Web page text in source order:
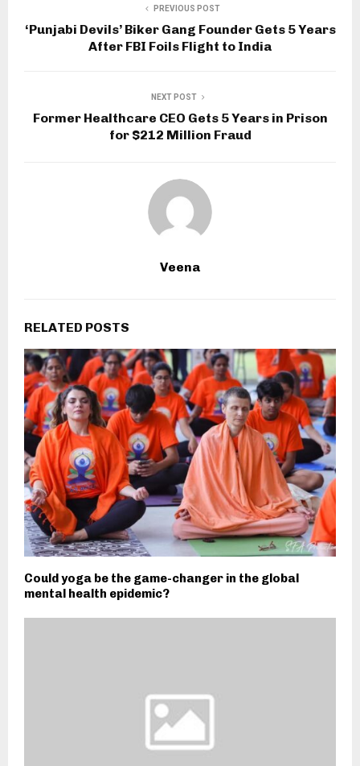
PREVIOUS POST
‘Punjabi Devils’ Biker Gang Founder Gets 5 Years
After FBI Foils Flight to India
NEXT POST
Former Healthcare CEO Gets 5 Years in Prison
for $212 Million Fraud
Veena
RELATED POSTS
Could yoga be the game-changer in the global
mental health epidemic?